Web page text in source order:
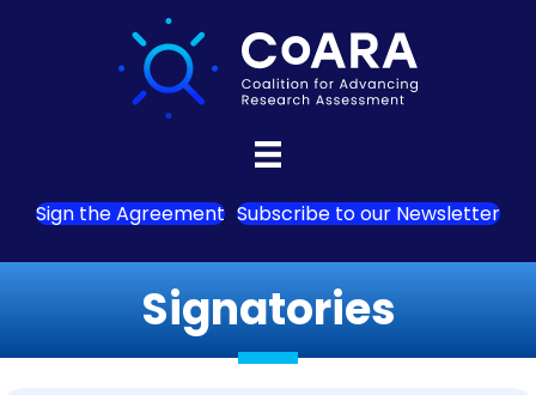
Sign the Agreement Subscribe to our Newsletter
Signatories